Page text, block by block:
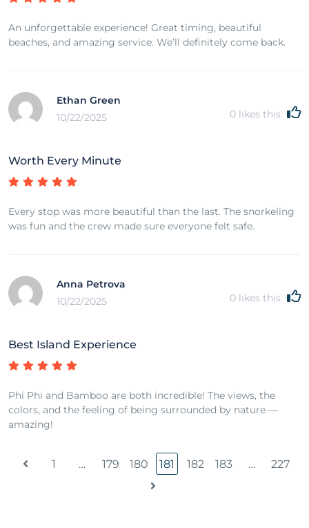
An unforgettable experience! Great timing, beautiful
beaches, and amazing service. We’ll definitely come back.
Ethan Green
10/22/2025
0 likes this
Worth Every Minute
Every stop was more beautiful than the last. The snorkeling
was fun and the crew made sure everyone felt safe.
Anna Petrova
10/22/2025
0 likes this
Best Island Experience
Phi Phi and Bamboo are both incredible! The views, the
colors, and the feeling of being surrounded by nature —
amazing!
1 … 179 180 181 182 183 … 227